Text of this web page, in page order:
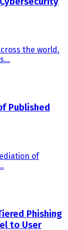
the world.
Published
of
Phishing
to User